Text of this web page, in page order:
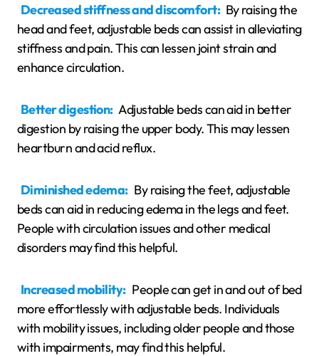
Decreased stiffness and discomfort: By raising the
head and feet, adjustable beds can assist in alleviating
stiffness and pain. This can lessen joint strain and
enhance circulation.
Better digestion: Adjustable beds can aid in better
digestion by raising the upper body. This may lessen
heartburn and acid reflux.
Diminished edema: By raising the feet, adjustable
beds can aid in reducing edema in the legs and feet.
People with circulation issues and other medical
disorders may find this helpful.
Increased mobility: People can get in and out of bed
more effortlessly with adjustable beds. Individuals
with mobility issues, including older people and those
with impairments, may find this helpful.